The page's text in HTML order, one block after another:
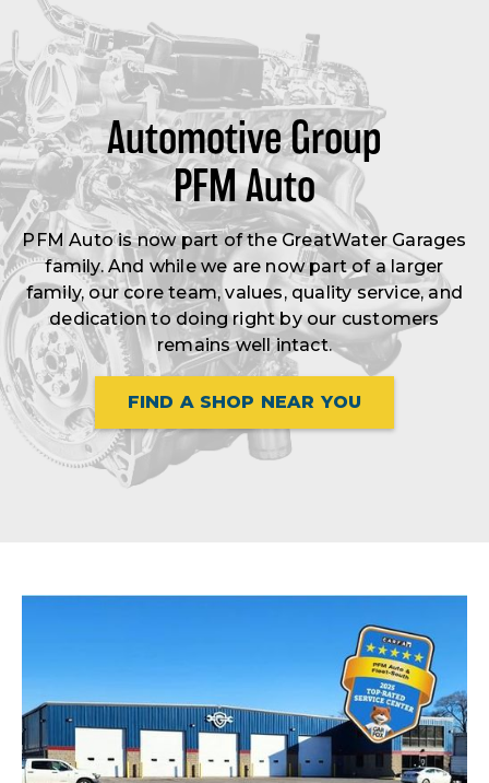
Automotive Group
PFM Auto
PFM Auto is now part of the GreatWater Garages
family. And while we are now part of a larger
family, our core team, values, quality service, and
dedication to doing right by our customers
remains well intact.
FIND A SHOP NEAR YOU